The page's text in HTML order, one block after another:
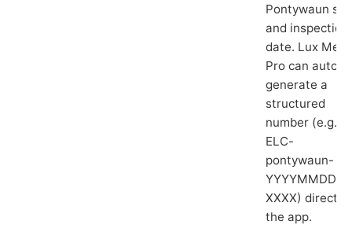
Pontywaun
and inspection
date. Lux
Pro can auto-
generate a
structured
number (e.g.
ELC-
pontywaun-
YYYYMMDD-
XXXX) directly
the app.